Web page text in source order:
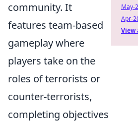
community. It
features team-based
gameplay where
players take on the
roles of terrorists or
counter-terrorists,
completing objectives
May-
Apr-
View